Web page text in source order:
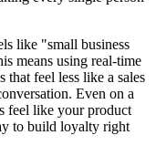
like "small business
means using real-time
that feel less like a sales
Even on a
feel like your product
to build loyalty right